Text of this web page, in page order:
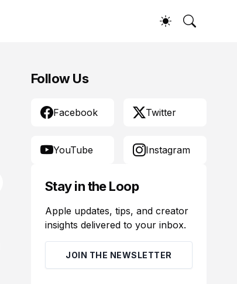
Follow Us
Facebook Twitter
YouTube Instagram
Stay in the Loop
Apple updates, tips, and creator
insights delivered to your inbox.
JOIN THE NEWSLETTER